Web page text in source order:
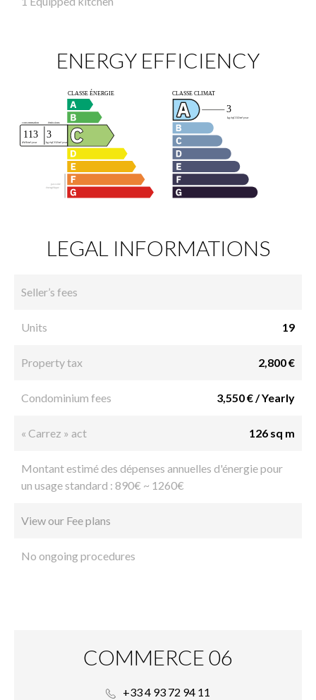
ENERGY EFFICIENCY
LEGAL INFORMATIONS
Seller’s fees
Units 19
Property tax 2,800 €
Condominium fees 3,550 € / Yearly
« Carrez » act 126 sq m
Montant estimé des dépenses annuelles d'énergie pour
un usage standard : 890€ ~ 1260€
View our Fee plans
No ongoing procedures
COMMERCE 06
+33 4 93 72 94 11